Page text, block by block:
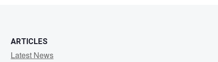
ARTICLES
Latest News